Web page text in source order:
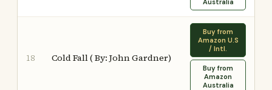
Australia
18 Cold Fall ( By: John Gardner)
Buy from
Amazon U.S
/ Intl.
Buy from
Amazon
Australia